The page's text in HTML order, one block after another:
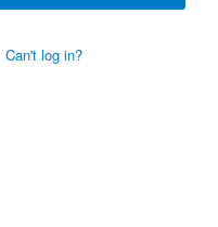
Can't log in?